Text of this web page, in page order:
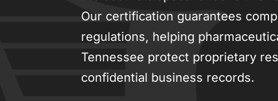
Our certification guarantees
regulations, helping
Tennessee protect proprietary
confidential business records.